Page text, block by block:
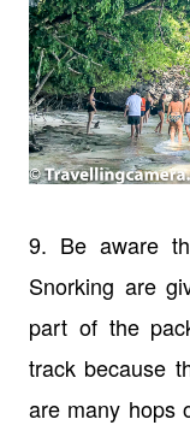
9. Be aware
Snorking are
part of the
track because
are many hops